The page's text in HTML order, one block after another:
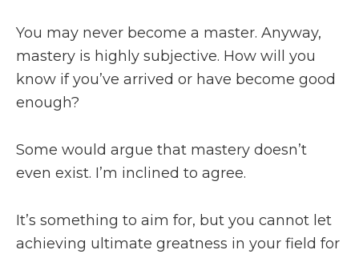
You may never become a master. Anyway,
mastery is highly subjective. How will you
know if you’ve arrived or have become good
enough?
Some would argue that mastery doesn’t
even exist. I’m inclined to agree.
It’s something to aim for, but you cannot let
achieving ultimate greatness in your field for